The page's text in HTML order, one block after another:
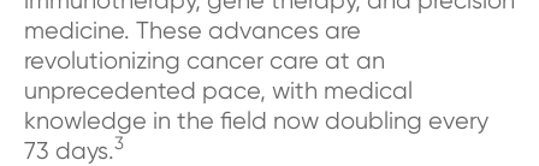
medicine. These advances are
revolutionizing cancer care at an
unprecedented pace, with medical
knowledge in the field now doubling every
73 days.3